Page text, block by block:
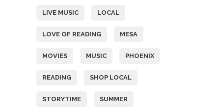
LIVE MUSIC LOCAL
LOVE OF READING MESA
MOVIES MUSIC PHOENIX
READING SHOP LOCAL
STORYTIME SUMMER